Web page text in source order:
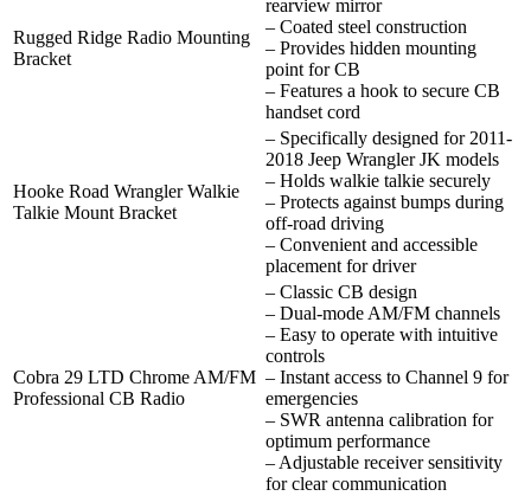
Rugged Ridge Radio Mounting
Bracket
rearview mirror
– Coated steel construction
– Provides hidden mounting
point for CB
– Features a hook to secure CB
handset cord
Hooke Road Wrangler Walkie
Talkie Mount Bracket
– Specifically designed for 2011-
2018 Jeep Wrangler JK models
– Holds walkie talkie securely
– Protects against bumps during
off-road driving
– Convenient and accessible
placement for driver
Cobra 29 LTD Chrome AM/FM
Professional CB Radio
– Classic CB design
– Dual-mode AM/FM channels
– Easy to operate with intuitive
controls
– Instant access to Channel 9 for
emergencies
– SWR antenna calibration for
optimum performance
– Adjustable receiver sensitivity
for clear communication